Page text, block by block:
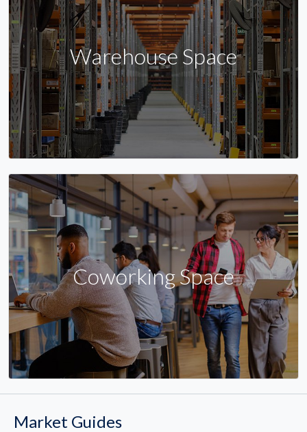
Warehouse Space
Coworking Space
Market Guides